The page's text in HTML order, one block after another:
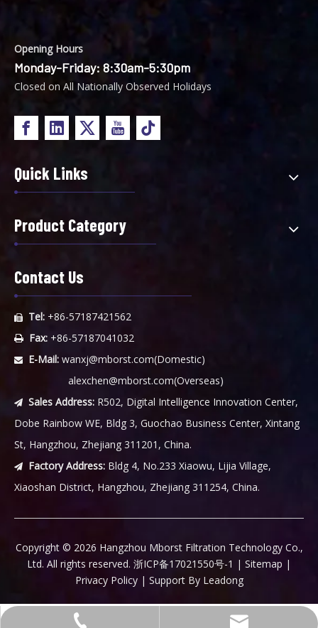
Opening Hours
Monday-Friday: 8:30am-5:30pm
Closed on All Nationally Observed Holidays
wanxj@mborst.com(Domestic)
Quick Links
Product Category
Contact Us
 Tel: +86-57187421562
 Fax: +86-57187041032
 E-Mail: wanxj@mborst.com(Domestic)
alexchen@mborst.com(Overseas)
 Sales Address: R502, Digital Intelligence Innovation Center,
Dobe Rainbow WE, Bldg 3, Guochao Business Center, Xintang
St, Hangzhou, Zhejiang 311201, China.
 Factory Address: Bldg 4, No.233 Xiaowu, Lijia Village,
Xiaoshan District, Hangzhou, Zhejiang 311254, China.
​Copyright © 2026 Hangzhou Mborst Filtration Technology Co.,
Ltd. All rights reserved. 浙ICP备17021550号-1 | Sitemap |
Privacy Policy| Support By Leadong